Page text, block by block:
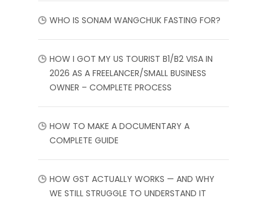
WHO IS SONAM WANGCHUK FASTING FOR?
HOW I GOT MY US TOURIST B1/B2 VISA IN
2026 AS A FREELANCER/SMALL BUSINESS
OWNER – COMPLETE PROCESS
HOW TO MAKE A DOCUMENTARY A
COMPLETE GUIDE
HOW GST ACTUALLY WORKS — AND WHY
WE STILL STRUGGLE TO UNDERSTAND IT